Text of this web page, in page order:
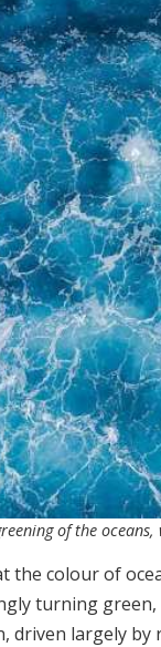
of the
the colour of
turning
driven largely